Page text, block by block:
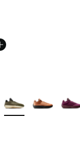
A$300.00 to
More Colors Available